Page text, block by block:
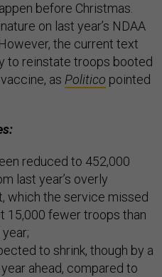
before Christmas.
on last year’s NDAA
the current text
to reinstate troops booted
as Politico pointed
reduced to 452,000
last year’s overly
which the service missed
15,000 fewer troops than
to shrink, though by a
ahead, compared to